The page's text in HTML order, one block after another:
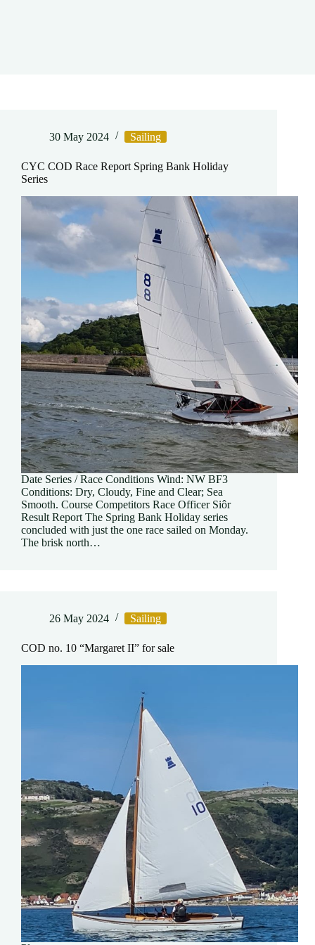
30 May 2024 Sailing
CYC COD Race Report Spring Bank Holiday
Series
Date Series / Race Conditions Wind: NW BF3
Conditions: Dry, Cloudy, Fine and Clear; Sea
Smooth. Course Competitors Race Officer Siôr
Result Report The Spring Bank Holiday series
concluded with just the one race sailed on Monday.
The brisk north…
26 May 2024 Sailing
COD no. 10 “Margaret II” for sale